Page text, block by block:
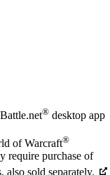
® desktop app
of Warcraft®
require purchase of
also sold separately.